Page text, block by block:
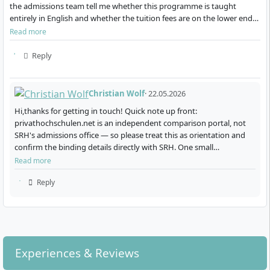
innovative solutions
You also benefit from practical projects, for example in
cooperation with companies from the energy and
work provide access to modern tools and data
sources of the industry. Through this practical
orientation, you develop skills in creating, evaluating
and implementing sustainable business models.
The programme is offered as a full-time course at the
Heidelberg campus, starting each year on 1 April and 1
the admissions team tell me whether this programme is taught
entirely in English and whether the tuition fees are on the lower end
for a private university in Ger…
Read more
Reply
Christian Wolf· 22.05.2026
Hi,thanks for getting in touch! Quick note up front:
privathochschulen.net is an independent comparison portal, not
SRH's admissions office — so please treat this as orientation and
confirm the binding details directly with SRH. One small
clarification: the programme is a Master of Engineering (M.En…
Read more
Reply
Experiences & Reviews